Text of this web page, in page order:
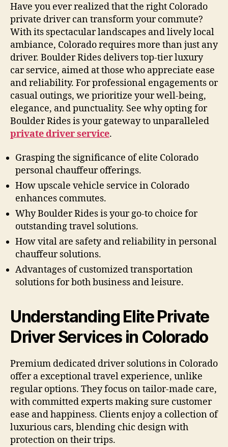
Have you ever realized that the right Colorado
private driver can transform your commute?
With its spectacular landscapes and lively local
ambiance, Colorado requires more than just any
driver. Boulder Rides delivers top-tier luxury
car service, aimed at those who appreciate ease
and reliability. For professional engagements or
casual outings, we prioritize your well-being,
elegance, and punctuality. See why opting for
Boulder Rides is your gateway to unparalleled
private driver service.
Grasping the significance of elite Colorado
personal chauffeur offerings.
How upscale vehicle service in Colorado
enhances commutes.
Why Boulder Rides is your go-to choice for
outstanding travel solutions.
How vital are safety and reliability in personal
chauffeur solutions.
Advantages of customized transportation
solutions for both business and leisure.
Understanding Elite Private
Driver Services in Colorado
Premium dedicated driver solutions in Colorado
offer a exceptional travel experience, unlike
regular options. They focus on tailor-made care,
with committed experts making sure customer
ease and happiness. Clients enjoy a collection of
luxurious cars, blending chic design with
protection on their trips.